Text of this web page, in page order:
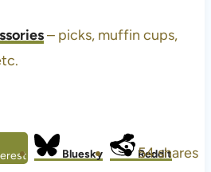
– picks, muffin cups,
54shares
Bluesky Reddit